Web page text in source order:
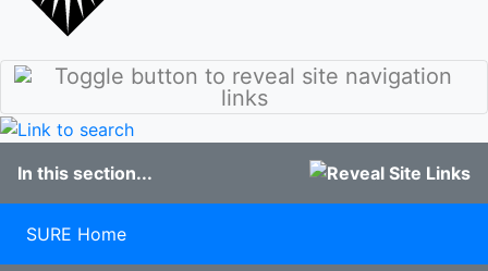
Sunderland
blogs
Abroad
Clearing
Late
2020
In this section...
SURE Home